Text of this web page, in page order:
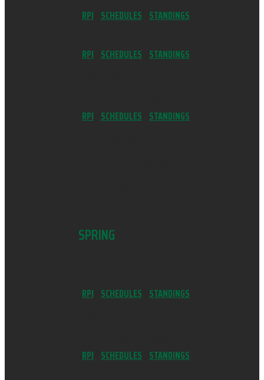
RPI SCHEDULES STANDINGS
RPI SCHEDULES STANDINGS
RPI SCHEDULES STANDINGS
SPRING
RPI SCHEDULES STANDINGS
RPI SCHEDULES STANDINGS